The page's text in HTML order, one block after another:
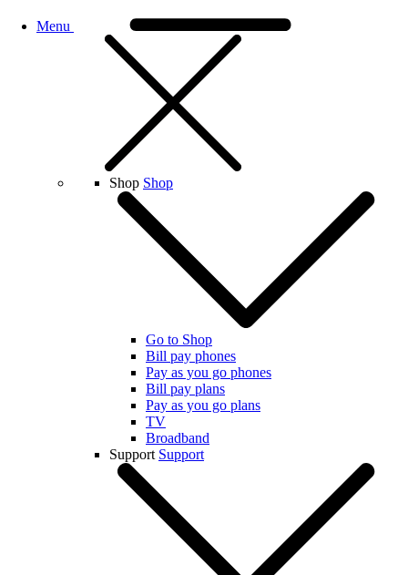
Menu
Shop Shop
Go to Shop
Bill pay phones
Pay as you go phones
Bill pay plans
Pay as you go plans
TV
Broadband
Support Support